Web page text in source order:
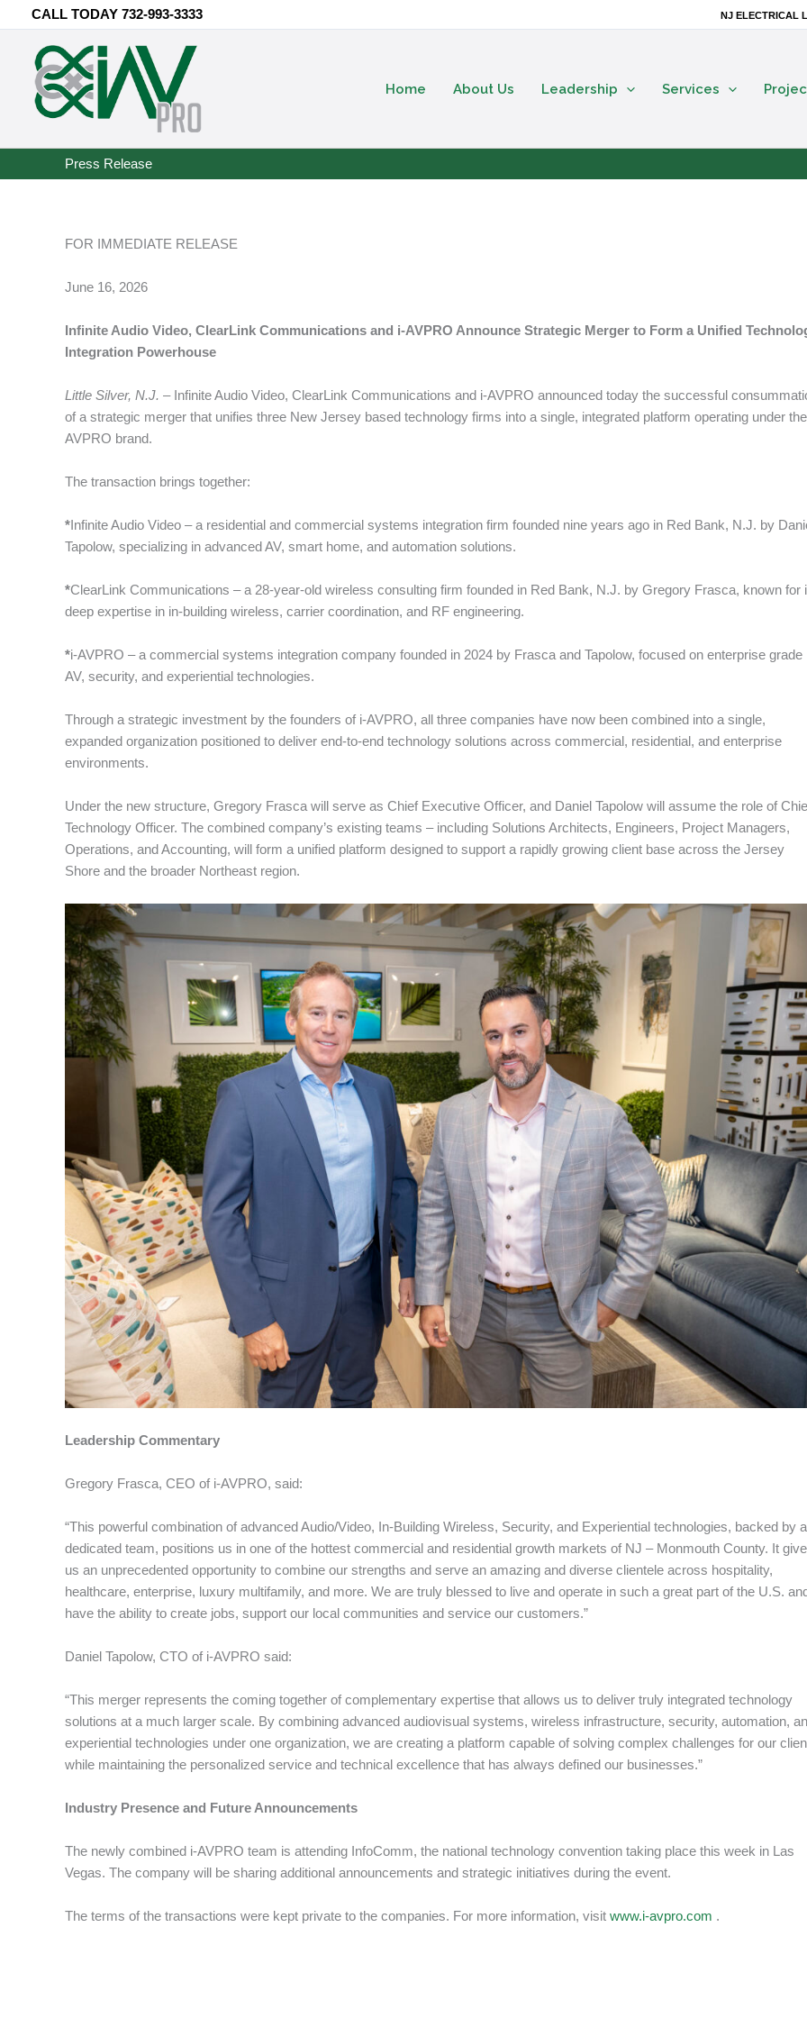
to
content
CALL TODAY 732-993-3333 NJ ELECTRICAL
Home About Us Leadership Services
Press Release
FOR IMMEDIATE RELEASE
June 16, 2026
Infinite Audio Video, ClearLink Communications and i-AVPRO Announce Strategic Merger to Form a Unified
Integration Powerhouse
Little Silver, N.J. – Infinite Audio Video, ClearLink Communications and i-AVPRO announced today the successful
of a strategic merger that unifies three New Jersey based technology firms into a single, integrated platform operating under
AVPRO brand.
The transaction brings together:
*Infinite Audio Video – a residential and commercial systems integration firm founded nine years ago in Red Bank, N.J. by
Tapolow, specializing in advanced AV, smart home, and automation solutions.
*ClearLink Communications – a 28-year-old wireless consulting firm founded in Red Bank, N.J. by Gregory Frasca, known for
deep expertise in in-building wireless, carrier coordination, and RF engineering.
*i-AVPRO – a commercial systems integration company founded in 2024 by Frasca and Tapolow, focused on enterprise grade
AV, security, and experiential technologies.
Through a strategic investment by the founders of i-AVPRO, all three companies have now been combined into a single,
expanded organization positioned to deliver end-to-end technology solutions across commercial, residential, and enterprise
environments.
Under the new structure, Gregory Frasca will serve as Chief Executive Officer, and Daniel Tapolow will assume the role of
Technology Officer. The combined company’s existing teams – including Solutions Architects, Engineers, Project Managers,
Operations, and Accounting, will form a unified platform designed to support a rapidly growing client base across the Jersey
Shore and the broader Northeast region.
Leadership Commentary
Gregory Frasca, CEO of i-AVPRO, said:
“This powerful combination of advanced Audio/Video, In-Building Wireless, Security, and Experiential technologies, backed by a
dedicated team, positions us in one of the hottest commercial and residential growth markets of NJ – Monmouth County. It
us an unprecedented opportunity to combine our strengths and serve an amazing and diverse clientele across hospitality,
healthcare, enterprise, luxury multifamily, and more. We are truly blessed to live and operate in such a great part of the U.S.
have the ability to create jobs, support our local communities and service our customers.”
Daniel Tapolow, CTO of i-AVPRO said:
“This merger represents the coming together of complementary expertise that allows us to deliver truly integrated technology
solutions at a much larger scale. By combining advanced audiovisual systems, wireless infrastructure, security, automation,
experiential technologies under one organization, we are creating a platform capable of solving complex challenges for our
while maintaining the personalized service and technical excellence that has always defined our businesses.”
Industry Presence and Future Announcements
The newly combined i-AVPRO team is attending InfoComm, the national technology convention taking place this week in Las
Vegas. The company will be sharing additional announcements and strategic initiatives during the event.
The terms of the transactions were kept private to the companies. For more information, visit www.i-avpro.com .